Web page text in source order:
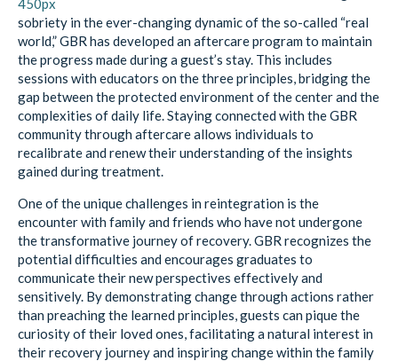
sobriety in the ever-changing dynamic of the so-called “real
world,” GBR has developed an aftercare program to maintain
the progress made during a guest’s stay. This includes
sessions with educators on the three principles, bridging the
gap between the protected environment of the center and the
complexities of daily life. Staying connected with the GBR
community through aftercare allows individuals to
recalibrate and renew their understanding of the insights
gained during treatment.
One of the unique challenges in reintegration is the
encounter with family and friends who have not undergone
the transformative journey of recovery. GBR recognizes the
potential difficulties and encourages graduates to
communicate their new perspectives effectively and
sensitively. By demonstrating change through actions rather
than preaching the learned principles, guests can pique the
curiosity of their loved ones, facilitating a natural interest in
their recovery journey and inspiring change within the family